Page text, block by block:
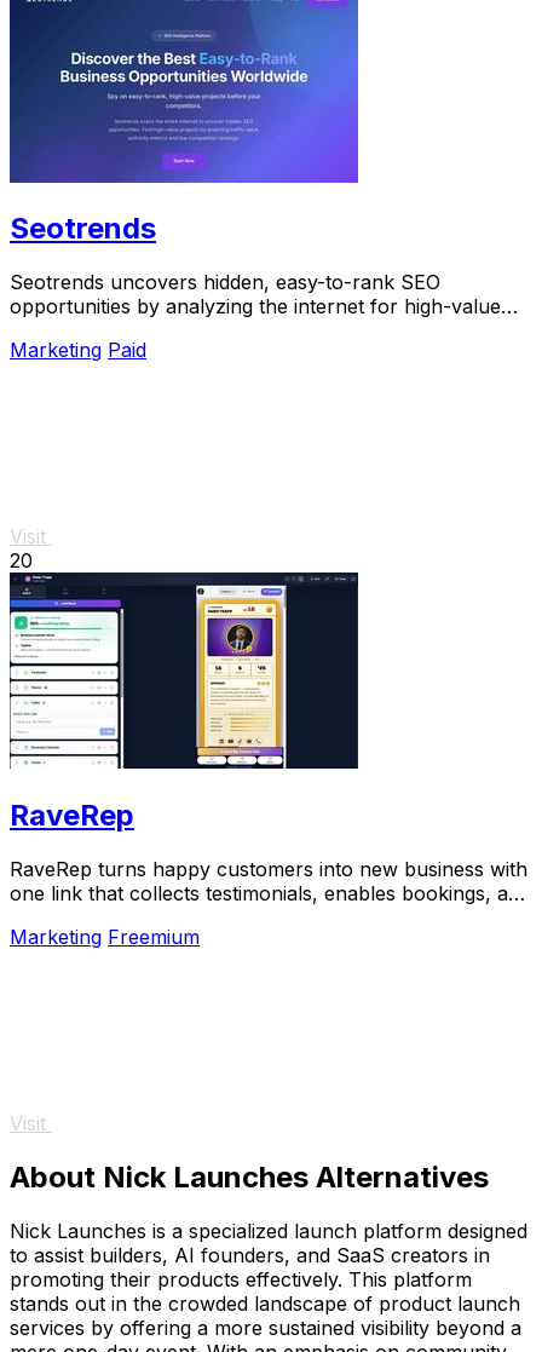
Seotrends
Seotrends uncovers hidden, easy-to-rank SEO
opportunities by analyzing the internet for high-value
Marketing Paid
Visit
20
RaveRep
RaveRep turns happy customers into new business with
one link that collects testimonials, enables bookings, and
Marketing Freemium
Visit
About Nick Launches Alternatives
Nick Launches is a specialized launch platform designed
to assist builders, AI founders, and SaaS creators in
promoting their products effectively. This platform
stands out in the crowded landscape of product launch
services by offering a more sustained visibility beyond a